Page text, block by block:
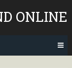
ONLINE